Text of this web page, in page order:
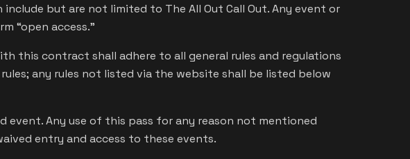
but are not limited to The All Out Call Out. Any event or
“open access.”
this contract shall adhere to all general rules and regulations
any rules not listed via the website shall be listed below
event. Any use of this pass for any reason not mentioned
entry and access to these events.